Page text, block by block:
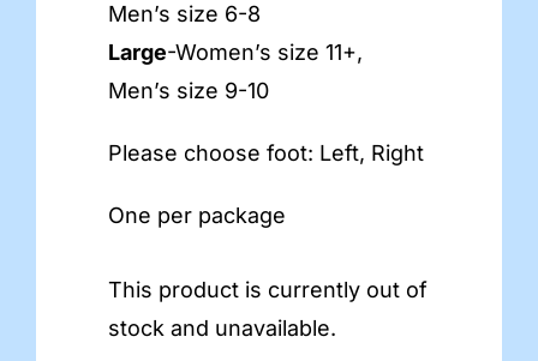
Men’s size 6-8
Large-Women’s size 11+,
Men’s size 9-10
Please choose foot: Left, Right
One per package
This product is currently out of
stock and unavailable.